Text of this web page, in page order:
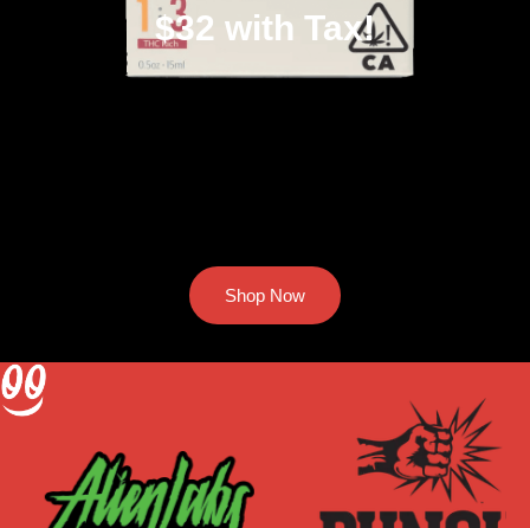
$32 with Tax!
Shop Now